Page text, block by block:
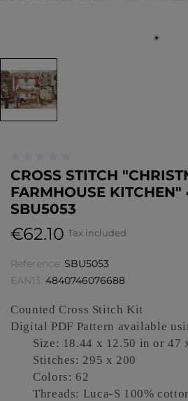
CROSS STITCH
FARMHOUSE KITCHEN"
SBU5053
€62.10 Tax included
Reference: SBU5053
EAN13: 4840746076688
Counted Cross Stitch Kit
Digital PDF Pattern available
Size: 18.44 x 12.50 in or 47
Stitches: 295 x 200
Colors: 62
Threads: Luca-S 100%